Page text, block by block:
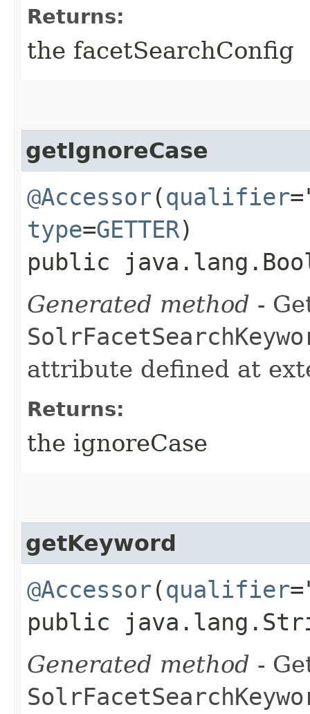
Returns:
the facetSearchConfig
getIgnoreCase
@Accessor(qualifier
type=GETTER)
public
Generated method -
attribute defined at
Returns:
the ignoreCase
getKeyword
@Accessor(qualifier
public
Generated method -